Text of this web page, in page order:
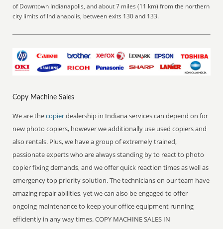
of Downtown Indianapolis, and about 7 miles (11 km) from the northern
city limits of Indianapolis, between exits 130 and 133.
Copy Machine Sales
We are thecopierdealership in Indiana services can depend on for
new photo copiers, however we additionally use used copiers and
also rentals. Plus, we have a group of extremely trained,
passionate experts who are always standing by to react to photo
copier fixing demands, and we offer quick reaction times as well as
emergency top priority solution. The technicians on our team have
amazing repair abilities, yet we can also be engaged to offer
ongoing maintenance to keep your office equipment running
efficiently in any way times. COPY MACHINE SALES IN